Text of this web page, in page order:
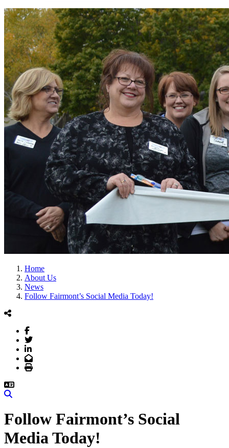
Home
About Us
News
Follow Fairmont’s Social Media Today!
Facebook
Twitter
LinkedIn
Email
Print
Follow Fairmont’s Social
Media Today!